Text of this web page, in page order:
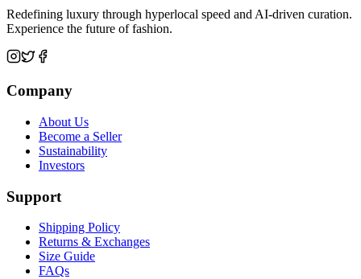
Redefining luxury through hyperlocal speed and AI-driven curation.
Experience the future of fashion.
Company
About Us
Become a Seller
Sustainability
Investors
Support
Shipping Policy
Returns & Exchanges
Size Guide
FAQs